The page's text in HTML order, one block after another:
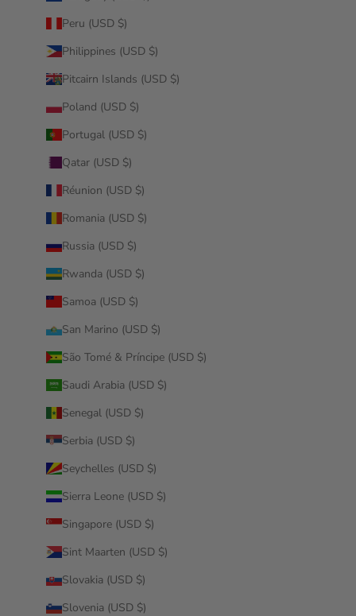
Peru (USD $)
Philippines (USD $)
Pitcairn Islands (USD $)
Poland (USD $)
Portugal (USD $)
Qatar (USD $)
Réunion (USD $)
Romania (USD $)
Russia (USD $)
Rwanda (USD $)
Samoa (USD $)
San Marino (USD $)
São Tomé & Príncipe (USD $)
Saudi Arabia (USD $)
Senegal (USD $)
Serbia (USD $)
Seychelles (USD $)
Sierra Leone (USD $)
Singapore (USD $)
Sint Maarten (USD $)
Slovakia (USD $)
Slovenia (USD $)